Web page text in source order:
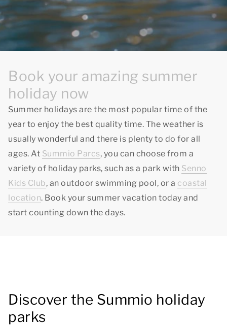
Book your amazing summer
holiday now
Summer holidays are the most popular time of the
year to enjoy the best quality time. The weather is
usually wonderful and there is plenty to do for all
ages. At Summio Parcs, you can choose from a
variety of holiday parks, such as a park with Senno
Kids Club, an outdoor swimming pool, or a coastal
location. Book your summer vacation today and
start counting down the days.
Discover the Summio holiday
parks